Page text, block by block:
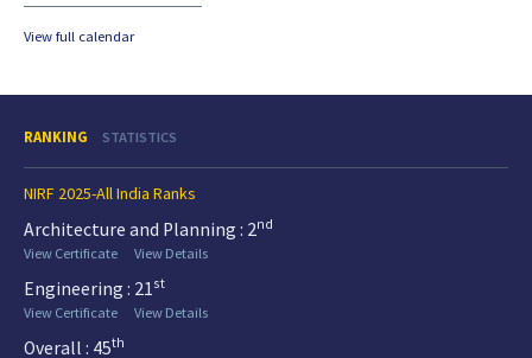
View full calendar
RANKING STATISTICS
NIRF 2025-All India Ranks
Architecture and Planning : 2nd
View Certificate
View Details
Engineering : 21st
View Certificate
View Details
Overall : 45th